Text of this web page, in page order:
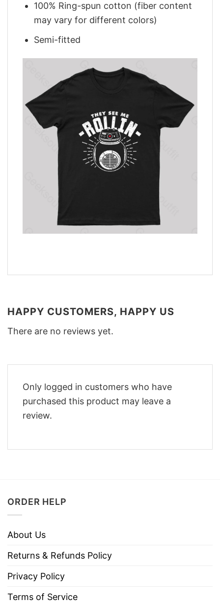
100% Ring-spun cotton (fiber content
may vary for different colors)
Semi-fitted
HAPPY CUSTOMERS, HAPPY US
There are no reviews yet.
Only logged in customers who have
purchased this product may leave a
review.
ORDER HELP
About Us
Returns & Refunds Policy
Privacy Policy
Terms of Service